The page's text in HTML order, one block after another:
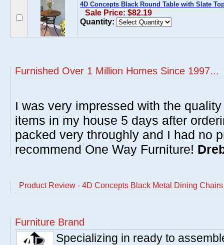
4D Concepts Black Round Table with Slate
Sale Price: $82.19
Quantity:
Furnished Over 1 Million Homes Since 1997...
I was very impressed with the
items in my house 5 days after
packed very throughly and I had no
recommend One Way Furniture!
Product Review - 4D Concepts Black Metal Dining Chairs
Furniture Brand
Specializing in ready to